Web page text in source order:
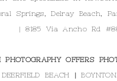
Springs, Delray Beach,
| 8185 Via Ancho Rd
OFFERS
DEERFIELD BEACH |